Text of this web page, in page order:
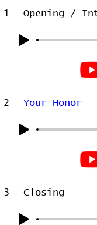
1 Opening /
2 Your Honor
3 Closing